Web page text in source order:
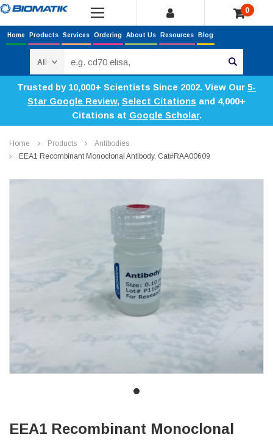
0
Home Products Services Ordering About Us Resources Blog
Trusted by 10,000+ Scientists Since 2002. View Our 5-
Star Google Review, Select Citations and 4,000+
Citations at Google Scholar.
Home Products
Antibodies
EEA1 Recombinant Monoclonal Antibody, Cat#RAA00609
EEA1 Recombinant Monoclonal